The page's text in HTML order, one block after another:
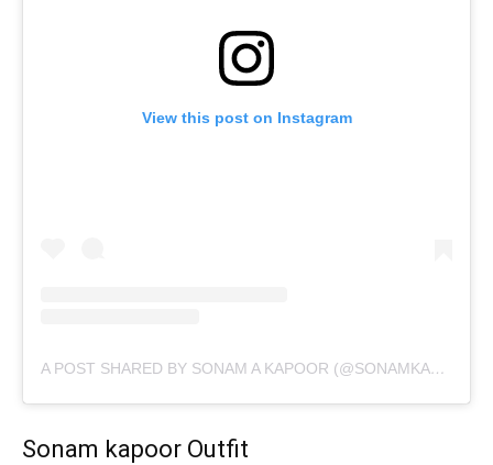
View this post on Instagram
A POST SHARED BY SONAM A KAPOOR (@SONAMKAPOOR)
Sonam kapoor Outfit